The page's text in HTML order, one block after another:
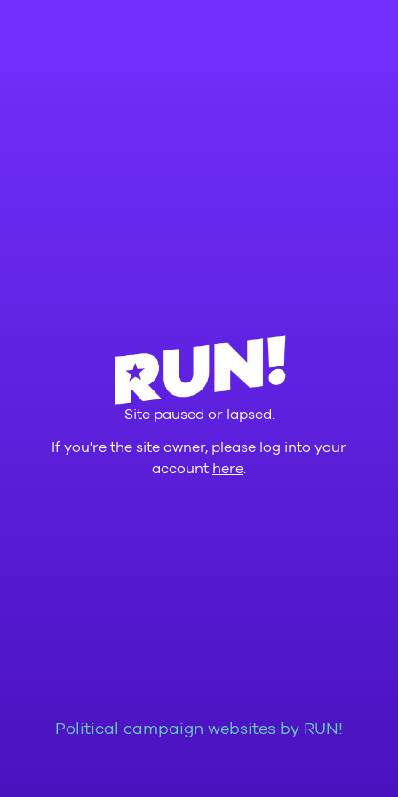
Site paused or lapsed.
If you're the site owner, please log into your
account here
Political campaign websites by RUN!